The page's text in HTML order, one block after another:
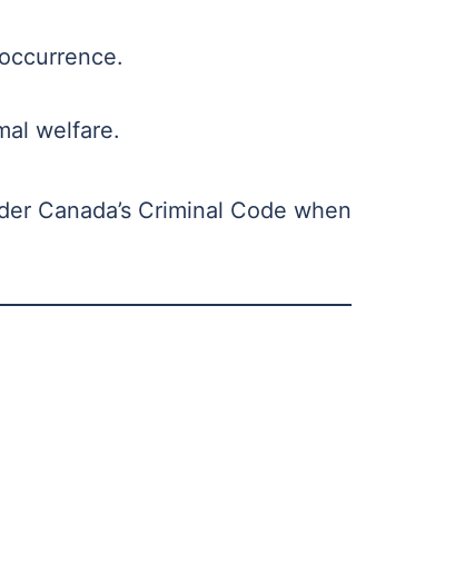
welfare.
Canada’s Criminal Code when